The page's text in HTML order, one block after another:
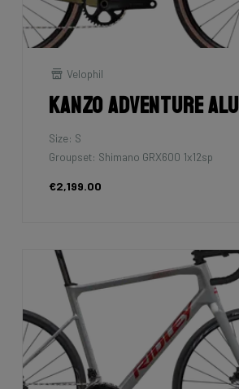
Velophil
Kanzo Adventure Alu
Size: S
Groupset: Shimano GRX600 1x12sp
€2,199.00